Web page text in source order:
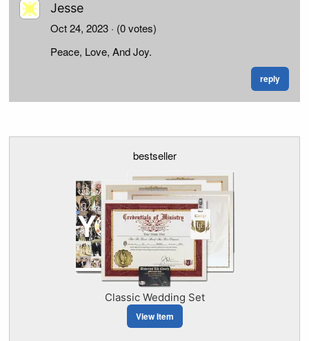
Jesse
Oct 24, 2023 · (0 votes)
Peace, Love, And Joy.
reply
bestseller
Classic Wedding Set
View Item